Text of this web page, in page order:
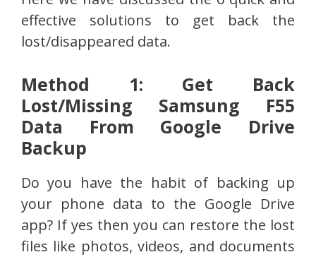
effective solutions to get back the
lost/disappeared data.
Method 1: Get Back
Lost/Missing Samsung F55
Data From Google Drive
Backup
Do you have the habit of backing up
your phone data to the Google Drive
app? If yes then you can restore the lost
files like photos, videos, and documents